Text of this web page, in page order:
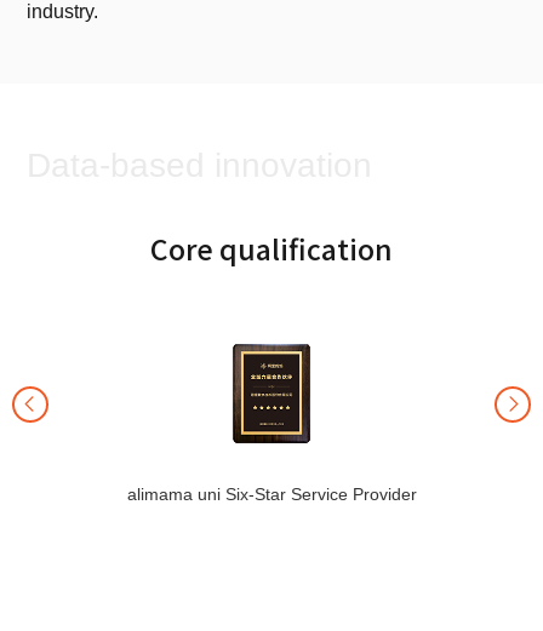
industry.
Core qualification
alimama uni Six-Star Service Provider